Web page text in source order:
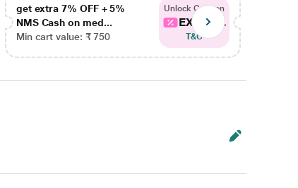
get extra 7% OFF + 5%
NMS Cash on med...
Min cart value: ₹ 750
Unlock Coupon
EXTRA...
T&C